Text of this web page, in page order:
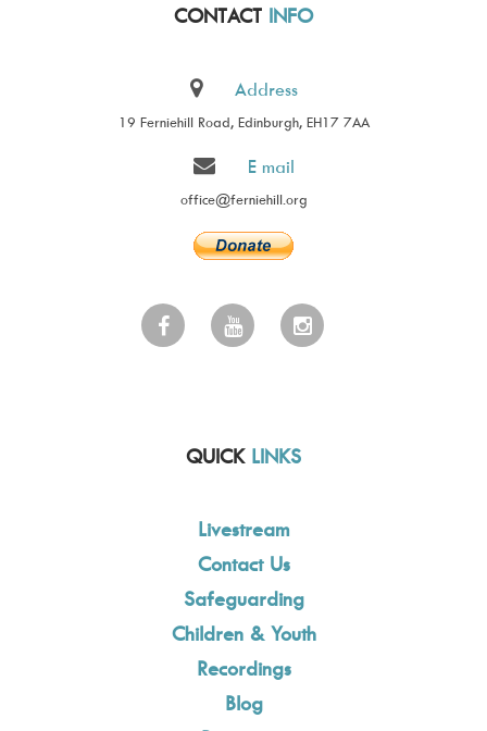
CONTACT INFO
Address
19 Ferniehill Road, Edinburgh, EH17 7AA
E mail
office@ferniehill.org
QUICK LINKS
Livestream
Contact Us
Safeguarding
Children & Youth
Recordings
Blog